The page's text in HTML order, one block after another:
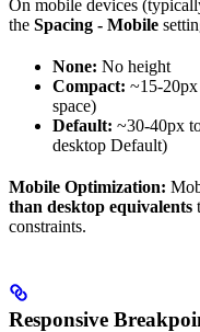
On mobile devices
the Spacing - Mobile
None: No height
Compact: ~15-
space)
Default: ~30-40px
desktop Default)
Mobile Optimization:
than desktop equivalents
constraints.
Responsive